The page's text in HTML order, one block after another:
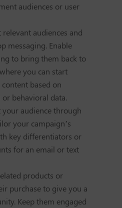
audiences or user
relevant audiences and
messaging. Enable
to bring them back to
you can start
based on
behavioral data.
your audience through
your campaign’s
key differentiators or
for an email or text
products or
purchase to give you a
Keep them engaged